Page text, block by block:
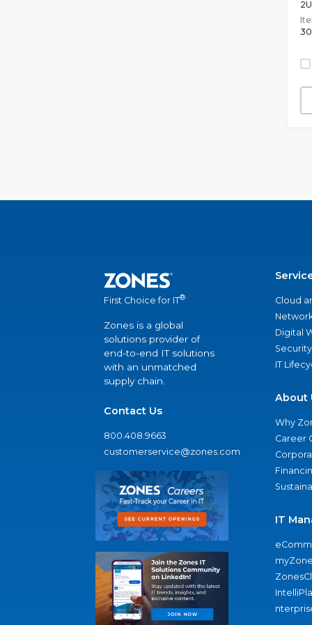
First Choice for IT®
Zones is a global
solutions provider of
end-to-end IT solutions
with an unmatched
supply chain.
Contact Us
800.408.9663
customerservice@zones.com
Cloud
Digital
Security
IT
About
Why
Career
IT